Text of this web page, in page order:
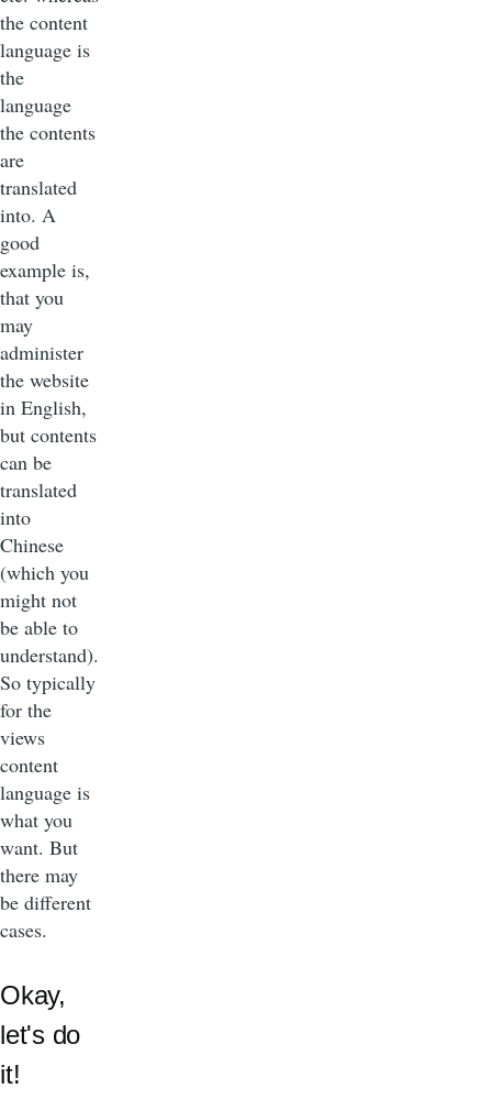
the content
language is
the
language
the contents
are
translated
into. A
good
example is,
that you
may
administer
the website
in English,
but contents
can be
translated
into
Chinese
(which you
might not
be able to
understand).
So typically
for the
views
content
language is
what you
want. But
there may
be different
cases.
Okay,
let's do
it!